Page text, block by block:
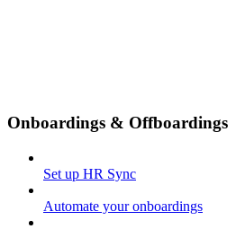
Onboardings & Offboardings
Set up HR Sync
Automate your onboardings